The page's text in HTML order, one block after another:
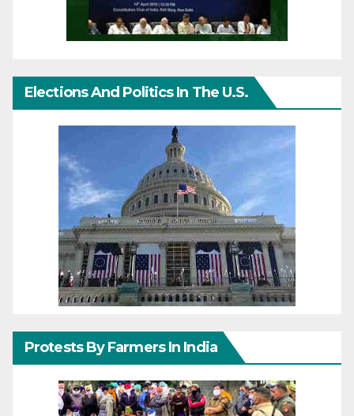
Elections And Politics In The U.S.
Protests By Farmers In India